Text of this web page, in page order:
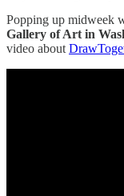
Popping up midweek
Gallery of Art in
video about